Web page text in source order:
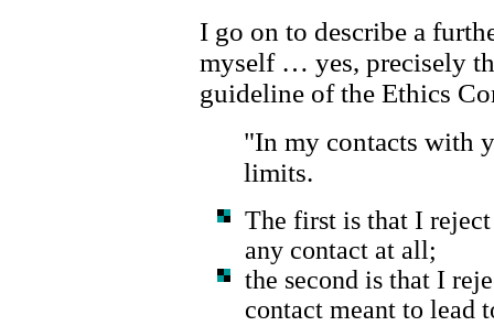
I go on to describe a
myself … yes, precisely
guideline of the Ethics
"In my contacts with
limits.
The first is that I
any contact at all;
the second is that I
contact meant to lead